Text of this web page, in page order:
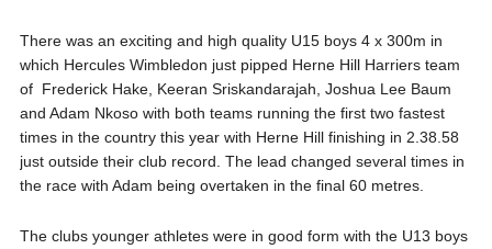
There was an exciting and high quality U15 boys 4 x 300m in
which Hercules Wimbledon just pipped Herne Hill Harriers team
of Frederick Hake, Keeran Sriskandarajah, Joshua Lee Baum
and Adam Nkoso with both teams running the first two fastest
times in the country this year with Herne Hill finishing in 2.38.58
just outside their club record. The lead changed several times in
the race with Adam being overtaken in the final 60 metres.
The clubs younger athletes were in good form with the U13 boys